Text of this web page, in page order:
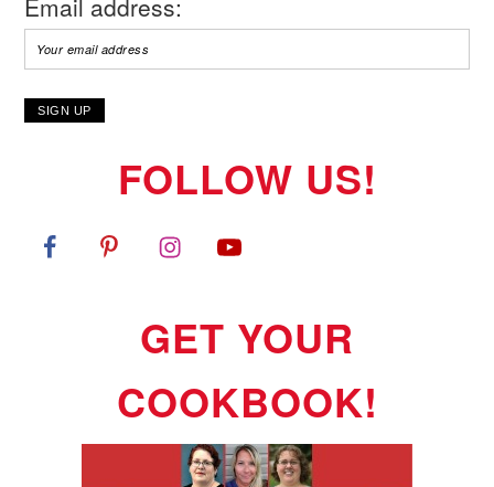
Email address:
FOLLOW US!
GET YOUR
COOKBOOK!